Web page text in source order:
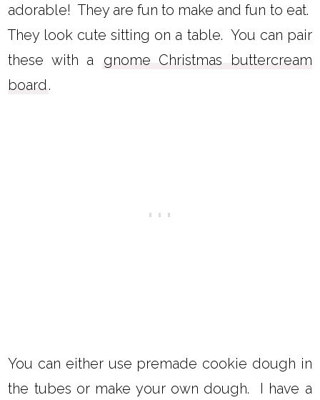
adorable! They are fun to make and fun to eat.
They look cute sitting on a table. You can pair
these with a
gnome Christmas buttercream
board.
You can either use premade cookie dough in
the tubes or make your own dough. I have a